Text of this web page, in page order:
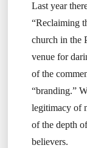
Last year
“Reclaiming
church in the
venue for
of the
“branding.”
legitimacy of
of the depth
believers.